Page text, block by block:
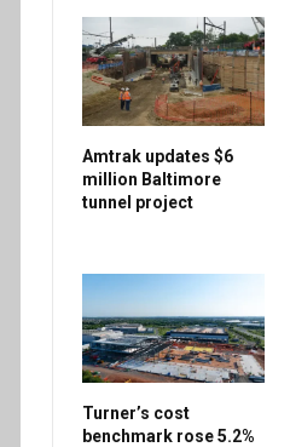
Amtrak updates $6
million Baltimore
tunnel project
Turner’s cost
benchmark rose 5.2%